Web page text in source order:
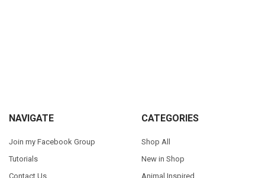
Footer
NAVIGATE
Join my Facebook Group
Tutorials
Contact Us
CATEGORIES
Shop All
New in Shop
Animal Inspired